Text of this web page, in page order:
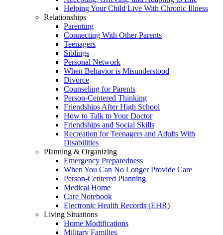
Helping Your Child Live With Chronic Illness
Relationships
Parenting
Connecting With Other Parents
Teenagers
Siblings
Personal Network
When Behavior is Misunderstood
Divorce
Counseling for Parents
Person-Centered Thinking
Friendships After High School
How to Talk to Your Doctor
Friendships and Social Skills
Recreation for Teenagers and Adults With
Disabilities
Planning & Organizing
Emergency Preparedness
When You Can No Longer Provide Care
Person-Centered Planning
Medical Home
Care Notebook
Electronic Health Records (EHR)
Living Situations
Home Modifications
Military Families